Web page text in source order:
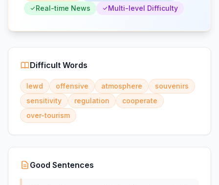
Real-time News
Multi-level Difficulty
Difficult Words
lewd offensive atmosphere
souvenirs
sensitivity
regulation
cooperate
over-tourism
Good Sentences